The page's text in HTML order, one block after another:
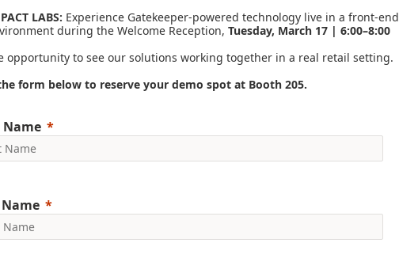
LABS: Experience Gatekeeper-powered technology live in a front-end
during the Welcome Reception, Tuesday, March 17 | 6:00–8:00
opportunity to see our solutions working together in a real retail setting.
form below to reserve your demo spot at Booth 205.